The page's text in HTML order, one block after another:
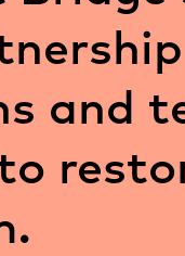
and